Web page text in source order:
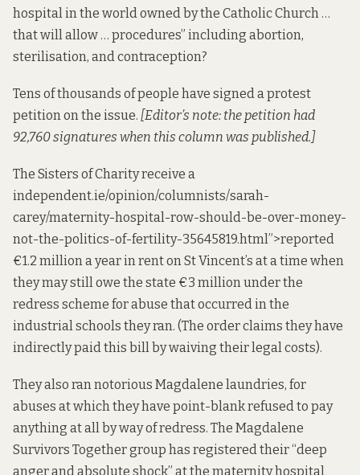
hospital in the world owned by the Catholic Church …
that will allow … procedures” including abortion,
sterilisation, and contraception?
Tens of thousands of people have signed a protest
petition on the issue. [Editor’s note: the petition had
92,760 signatures when this column was published.]
The Sisters of Charity receive a
independent.ie/opinion/columnists/sarah-
carey/maternity-hospital-row-should-be-over-money-
not-the-politics-of-fertility-35645819.html”>reported
€1.2 million a year in rent on St Vincent’s at a time when
they may stillowe the state €3 million under the
redress scheme for abuse that occurred in the
industrial schools they ran. (The orderclaims they have
indirectly paid this bill by waiving their legal costs).
They also rannotorious Magdalene laundries, for
abuses at which they have point-blankrefusedto pay
anything at all by way of redress. The Magdalene
Survivors Together group has registeredtheir “deep
anger and absolute shock” at the maternity hospital